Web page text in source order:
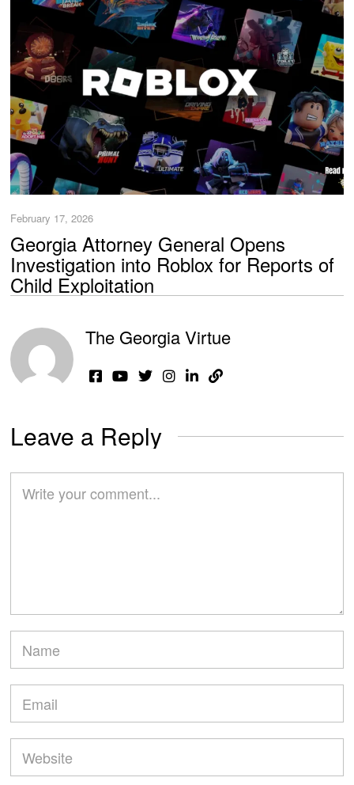
February 17, 2026
Georgia Attorney General Opens
Investigation into Roblox for Reports of
Child Exploitation
The Georgia Virtue
Leave a Reply